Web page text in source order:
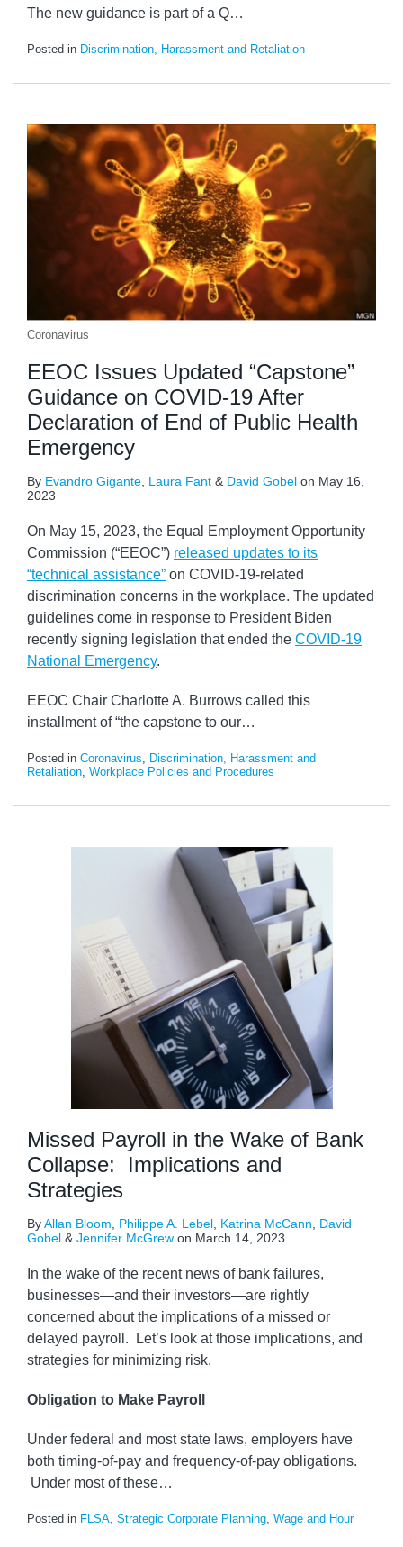
The new guidance is part of a Q…
Posted in Discrimination, Harassment and Retaliation
Coronavirus
EEOC Issues Updated “Capstone”
Guidance on COVID-19 After
Declaration of End of Public Health
Emergency
By Evandro Gigante, Laura Fant & David Gobel on May 16,
2023
On May 15, 2023, the Equal Employment Opportunity
Commission (“EEOC”) released updates to its
“technical assistance” on COVID-19-related
discrimination concerns in the workplace. The updated
guidelines come in response to President Biden
recently signing legislation that ended the COVID-19
National Emergency.
EEOC Chair Charlotte A. Burrows called this
installment of “the capstone to our…
Posted in Coronavirus, Discrimination, Harassment and
Retaliation, Workplace Policies and Procedures
Missed Payroll in the Wake of Bank
Collapse: Implications and
Strategies
ByAllan Bloom, Philippe A. Lebel, Katrina McCann, David
Gobel & Jennifer McGrew on March 14, 2023
In the wake of the recent news of bank failures,
businesses—and their investors—are rightly
concerned about the implications of a missed or
delayed payroll. Let’s look at those implications, and
strategies for minimizing risk.
Obligation to Make Payroll
Under federal and most state laws, employers have
both timing-of-pay and frequency-of-pay obligations.
Under most of these…
Posted in FLSA, Strategic Corporate Planning, Wage and Hour